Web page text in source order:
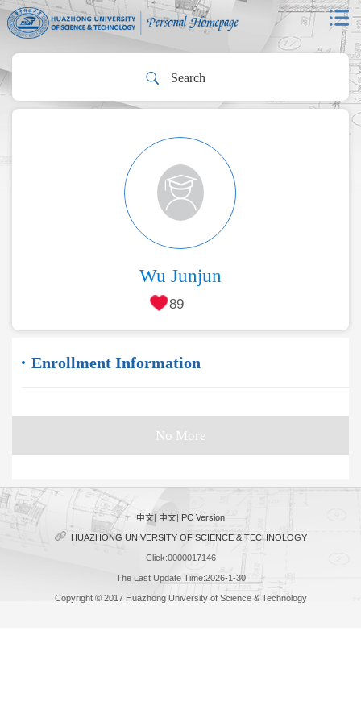
Wu Junjun
89
Enrollment Information
No More
中文 中文 PC Version
HUAZHONG UNIVERSITY OF SCIENCE & TECHNOLOGY
Click:0000017146
The Last Update Time:2026-1 -30
Copyright © 2017 Huazhong University of Science & Technology